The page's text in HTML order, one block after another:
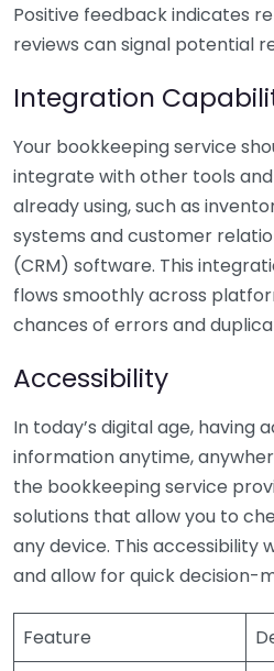
Positive feedback indicates
reviews can signal potential
Integration
Your bookkeeping service
integrate with other tools
already using, such as
systems and customer
(CRM) software. This
flows smoothly across
chances of errors and
Accessibility
In today’s digital age, having
information anytime,
the bookkeeping service
solutions that allow you to
any device. This accessibility
and allow for quick decision-
Feature